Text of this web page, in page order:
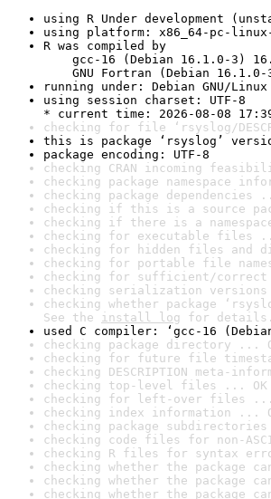
using R Under development
using platform: x86_64-pc-
R was compiled by
gcc-16 (Debian 16.1.0-3)
GNU Fortran (Debian 16.1.0-
running under: Debian GNU/
using session charset: UTF-8
* current time: 2026-08-08
checking for file ‘rsyslog/
this is package ‘rsyslog’
package encoding: UTF-8
checking CRAN incoming
checking package namespace
checking package dependencies
checking if this is a source
checking if there is a
checking for executable files
checking for hidden files and
checking for portable file
checking for sufficient/
checking serialization
checking whether package
See the install log for details.
used C compiler: ‘gcc-16
checking package directory ...
checking for future file
checking DESCRIPTION meta-
checking top-level files ... OK
checking for left-over files ...
checking index information ...
checking package
checking code files for non-
checking R files for syntax
checking whether the package
checking whether the package
checking whether the package